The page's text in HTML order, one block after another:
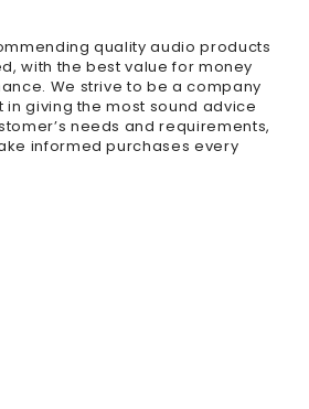
quality audio products
with the best value for money
We strive to be a company
in giving the most sound advice
needs and requirements,
informed purchases every